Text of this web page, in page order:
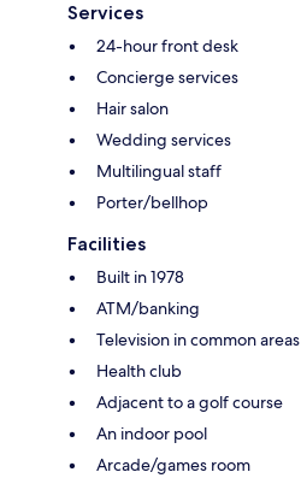
Services
24-hour front desk
Concierge services
Hair salon
Wedding services
Multilingual staff
Porter/bellhop
Facilities
Built in 1978
ATM/banking
Television in common areas
Health club
Adjacent to a golf course
An indoor pool
Arcade/games room